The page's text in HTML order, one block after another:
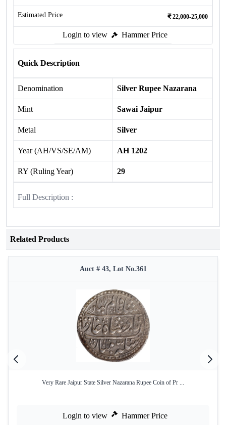
Estimated Price 22,000-25,000
Login to view Hammer Price
Quick Description
Denomination Silver Rupee Nazarana
Mint Sawai Jaipur
Metal Silver
Year (AH/VS/SE/AM) AH 1202
RY (Ruling Year) 29
Full Description :
Related Products
Auct # 43, Lot No.361
Very Rare Jaipur State Silver Nazarana Rupee Coin of Pr ...
Login to view Hammer Price